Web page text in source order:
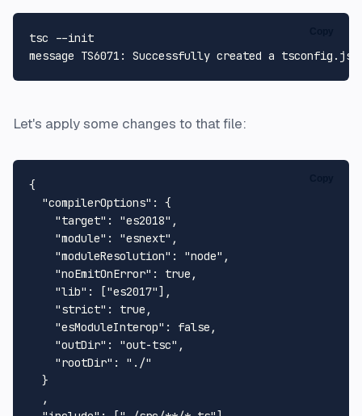
tsc --init
Let's apply some changes to that file:
{
"compilerOptions" :
{
"target" : "es2018" ,
"module" : "esnext" ,
"moduleResolution" : "node" ,
"noEmitOnError" : true ,
"lib" : ["es2017"] ,
"strict" : true ,
"esModuleInterop" : false ,
"outDir" : "out-tsc" ,
"rootDir" :
"./"
}
,